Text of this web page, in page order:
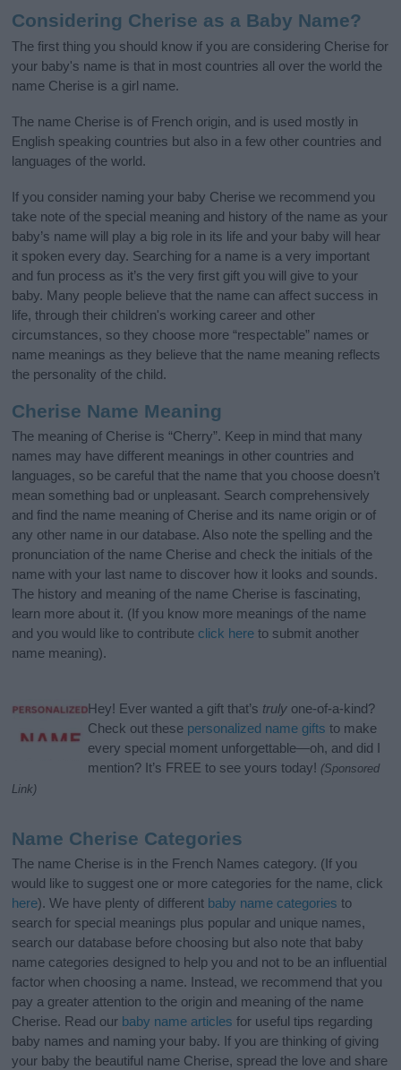
Considering Cherise as a Baby Name?
The first thing you should know if you are considering Cherise for
your baby's name is that in most countries all over the world the
name Cherise is a girl name.
The name Cherise is of French origin, and is used mostly in
English speaking countries but also in a few other countries and
languages of the world.
If you consider naming your baby Cherise we recommend you
take note of the special meaning and history of the name as your
baby’s name will play a big role in its life and your baby will hear
it spoken every day. Searching for a name is a very important
and fun process as it’s the very first gift you will give to your
baby. Many people believe that the name can affect success in
life, through their children's working career and other
circumstances, so they choose more “respectable” names or
name meanings as they believe that the name meaning reflects
the personality of the child.
Cherise Name Meaning
The meaning of Cherise is “Cherry”. Keep in mind that many
names may have different meanings in other countries and
languages, so be careful that the name that you choose doesn’t
mean something bad or unpleasant. Search comprehensively
and find the name meaning of Cherise and its name origin or of
any other name in our database. Also note the spelling and the
pronunciation of the name Cherise and check the initials of the
name with your last name to discover how it looks and sounds.
The history and meaning of the name Cherise is fascinating,
learn more about it. (If you know more meanings of the name
and you would like to contribute click here to submit another
name meaning).
Hey! Ever wanted a gift that’s truly one-of-a-kind?
Check out these personalized name gifts to make
every special moment unforgettable—oh, and did I
mention? It’s FREE to see yours today! (Sponsored
Link)
Name Cherise Categories
The name Cherise is in the French Names category. (If you
would like to suggest one or more categories for the name, click
here). We have plenty of different baby name categories to
search for special meanings plus popular and unique names,
search our database before choosing but also note that baby
name categories designed to help you and not to be an influential
factor when choosing a name. Instead, we recommend that you
pay a greater attention to the origin and meaning of the name
Cherise. Read our baby name articles for useful tips regarding
baby names and naming your baby. If you are thinking of giving
your baby the beautiful name Cherise, spread the love and share